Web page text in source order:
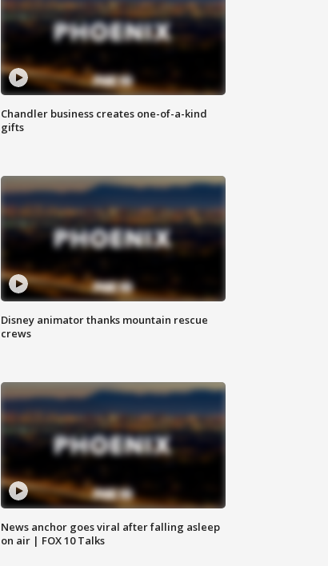
Chandler business creates one-of-a-kind
gifts
Disney animator thanks mountain rescue
crews
News anchor goes viral after falling asleep
on air | FOX 10 Talks